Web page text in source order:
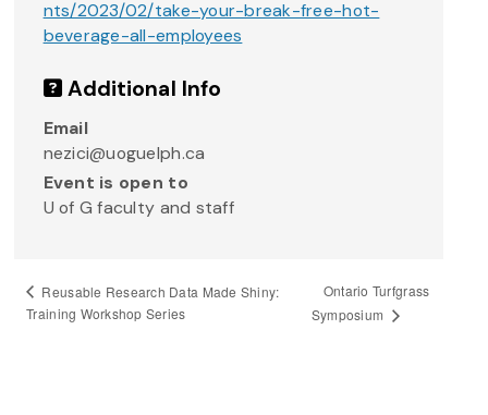
nts/2023/02/take-your-break-free-hot-
beverage-all-employees
Additional Info
Email
nezici@uoguelph.ca
Event is open to
U of G faculty and staff
Reusable Research Data Made Shiny:
Training Workshop Series
Ontario Turfgrass
Symposium